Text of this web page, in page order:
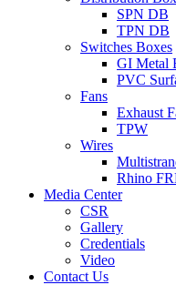
SPN DB
TPN DB
Switches Boxes
GI Metal
PVC
Fans
Exhaust
TPW
Wires
Rhino
Media Center
CSR
Gallery
Credentials
Video
Contact Us